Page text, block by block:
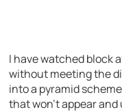
I have watched block
without meeting the
into a pyramid
that won’t appear